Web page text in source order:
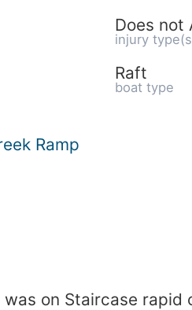
Does not
injury
Raft
boat type
Ramp
was on Staircase